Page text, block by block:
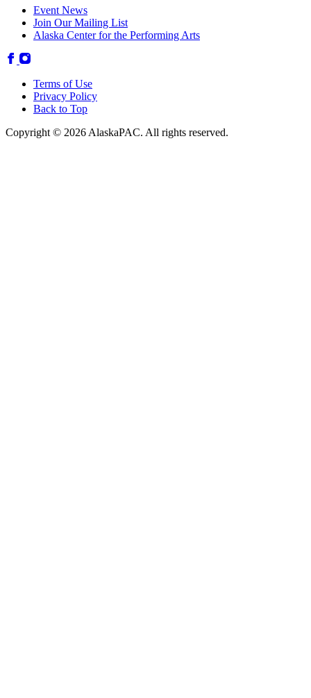
Event News
Join Our Mailing List
Alaska Center for the Performing Arts
Terms of Use
Privacy Policy
Back to Top
Copyright © 2026 AlaskaPAC. All rights reserved.